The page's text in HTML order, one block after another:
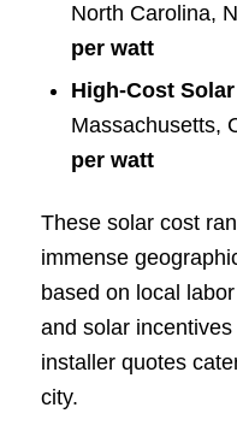
North Carolina,
per watt
High-Cost
Massachusetts,
per watt
These solar cost
immense
based on local
and solar
installer quotes
city.